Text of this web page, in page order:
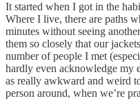
It started when I got in the
Where I live, there are paths
minutes without seeing
them so closely that our
number of people I met
hardly even acknowledge my
as really awkward and weird
person around, when we’re